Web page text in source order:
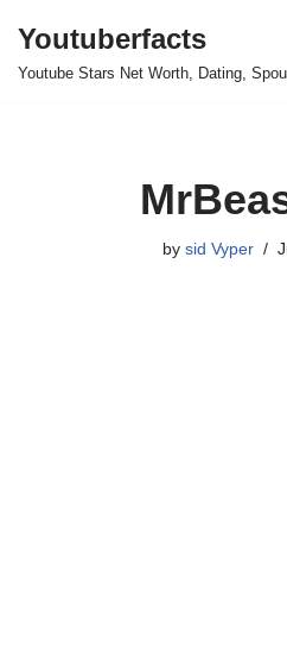
Skip
Youtuberfacts
Youtube Stars Net Worth, Dating,
by sid Vyper